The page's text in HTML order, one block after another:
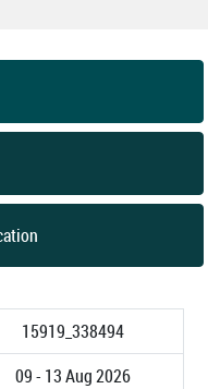
15919_338494
09 - 13 Aug 2026